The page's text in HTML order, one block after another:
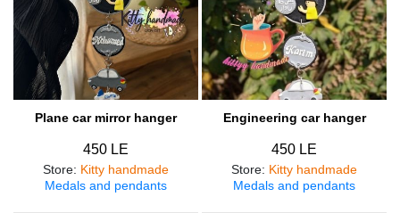
Plane car mirror hanger
450 LE
Store: Kitty handmade
Medals and pendants
Engineering car hanger
450 LE
Store: Kitty handmade
Medals and pendants